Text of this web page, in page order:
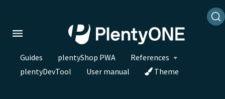
Guides plentyShop PWA
References
plentyDevTool
User manual Theme